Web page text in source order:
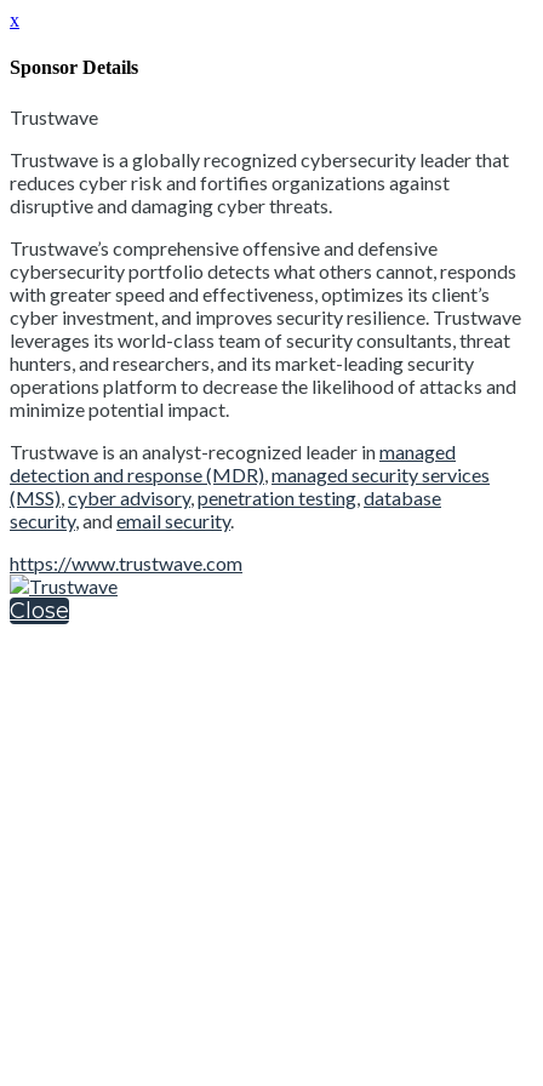
x
Sponsor Details
Trustwave
Trustwave is a globally recognized cybersecurity leader that
reduces cyber risk and fortifies organizations against
disruptive and damaging cyber threats.
Trustwave’s comprehensive offensive and defensive
cybersecurity portfolio detects what others cannot, responds
with greater speed and effectiveness, optimizes its client’s
cyber investment, and improves security resilience. Trustwave
leverages its world-class team of security consultants, threat
hunters, and researchers, and its market-leading security
operations platform to decrease the likelihood of attacks and
minimize potential impact.
Trustwave is an analyst-recognized leader inmanaged
detection and response (MDR) managed security services
(MSS) cyber advisory, penetration testing database
security, andemail security.
https://www.trustwave.com
Close